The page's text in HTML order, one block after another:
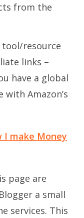
from the
tool/resource
links –
have a global
with Amazon’s
I make Money
page are
a small
services. This